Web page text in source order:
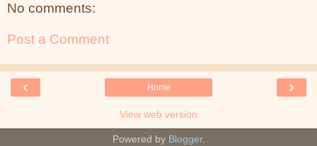
No comments:
Post a Comment
‹ ›
Home
View web version
Powered by Blogger.